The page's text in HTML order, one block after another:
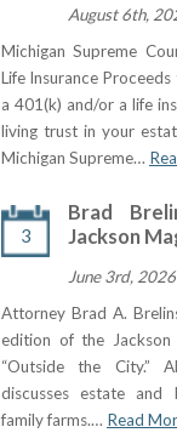
August 6th,
Michigan Supreme
Life Insurance
a 401(k) and/or a life
living trust in your
Michigan Supreme…
3
Brad
Jackson
June 3rd, 2026
Attorney Brad A.
edition of the Jackson
“Outside the City.”
discusses estate and
family farms.… Read